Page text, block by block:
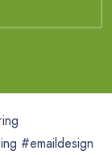
#emaildesign